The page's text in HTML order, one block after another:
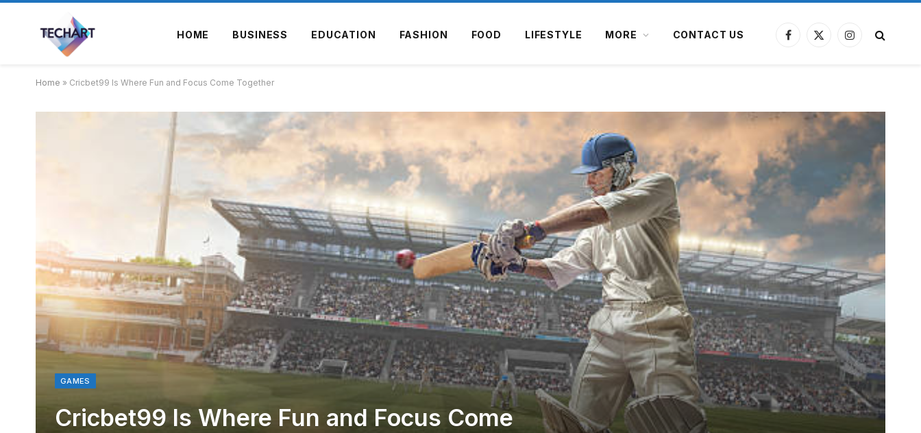
HOME BUSINESS EDUCATION FASHION FOOD LIFESTYLE MORE CONTACT US
Facebook
X
Instagram
Home » Cricbet99 Is Where Fun and Focus Come Together
GAMES
Cricbet99 Is Where Fun and Focus Come